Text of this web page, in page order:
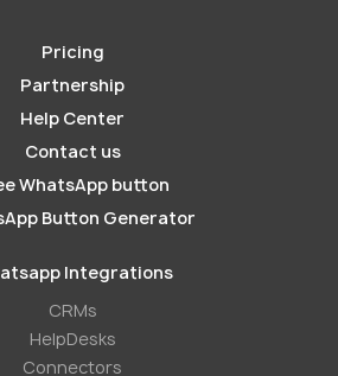
Pricing
Partnership
Help Center
Contact us
WhatsApp button
Button Generator
Integrations
СRMs
HelpDesks
Conneсtors